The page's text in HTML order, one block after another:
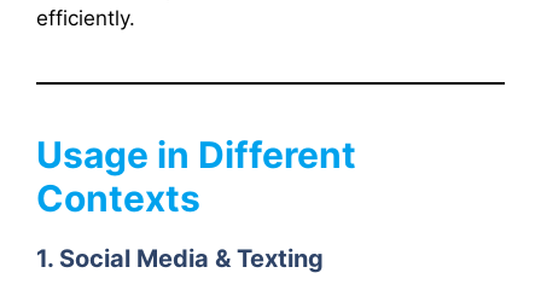
efficiently.
Usage in Different
Contexts
1. Social Media & Texting